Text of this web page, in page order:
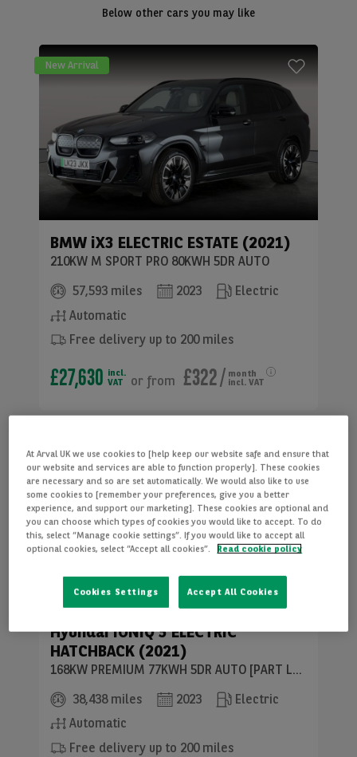
Below other cars you may like
New Arrival
BMW iX3 ELECTRIC ESTATE (2021)
210KW M SPORT PRO 80KWH 5DR AUTO
57,593 miles
2023
Electric
Automatic
Free delivery up to 200 miles
£27,630 incl.
VAT
or from £322/ month
incl. VAT
New Arrival
Hyundai IONIQ 5 ELECTRIC
HATCHBACK (2021)
168KW PREMIUM 77KWH 5DR AUTO [PART LEATHER]
38,438 miles
2023
Electric
Automatic
Free delivery up to 200 miles
At Arval UK we use cookies to [help keep our website safe and ensure that
our website and services are able to function properly]. These cookies
are necessary and so are set automatically. We would also like to use
some cookies to [remember your preferences, give you a better
experience, and support our marketing]. These cookies are optional and
you can choose which types of cookies you would like to accept. To do
this, select “Manage cookie settings”. If you would like to accept all
optional cookies, select “Accept all cookies”.
Read cookie policy
Cookies Settings Accept All Cookies